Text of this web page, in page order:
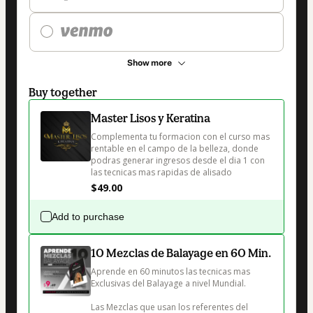
Show more
Buy together
Master Lisos y Keratina
Complementa tu formacion con el curso mas
rentable en el campo de la belleza, donde
podras generar ingresos desde el dia 1 con
las tecnicas mas rapidas de alisado
$49.00
Add to purchase
10 Mezclas de Balayage en 60 Min.
Aprende en 60 minutos las tecnicas mas
Exclusivas del Balayage a nivel Mundial.
Las Mezclas que usan los referentes del